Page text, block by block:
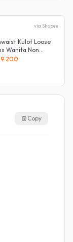
via Shopee
Kulot Loose
Wanita Non
Copy